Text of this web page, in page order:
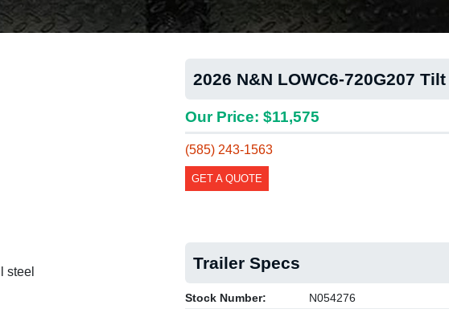
steel
2026 N&N LOWC6-720G207 Tilt
Our Price: $11,575
(585) 243-1563
GET A QUOTE
Trailer Specs
Stock Number:
N054276